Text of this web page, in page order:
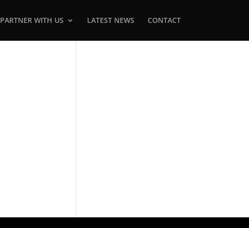
PARTNER WITH US LATEST NEWS CONTACT